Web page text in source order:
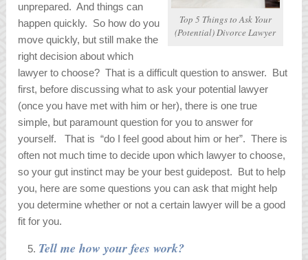
Top 5 Things to Ask Your
(Potential) Divorce Lawyer
unprepared. And things can
happen quickly. So how do you
move quickly, but still make the
right decision about which
lawyer to choose? That is a difficult question to answer. But
first, before discussing what to ask your potential lawyer
(once you have met with him or her), there is one true
simple, but paramount question for you to answer for
yourself. That is “do I feel good about him or her”. There is
often not much time to decide upon which lawyer to choose,
so your gut instinct may be your best guidepost. But to help
you, here are some questions you can ask that might help
you determine whether or not a certain lawyer will be a good
fit for you.
Tell me how your fees work?